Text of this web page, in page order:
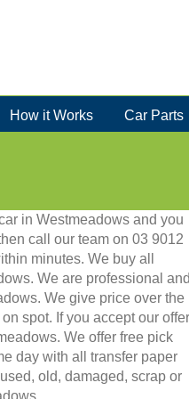
How it Works Car Parts
in Westmeadows and you
call our team on 03 9012
minutes. We buy all
We are professional
We give price over the
spot. If you accept our
We offer free pick
day with all transfer paper
old, damaged, scrap or